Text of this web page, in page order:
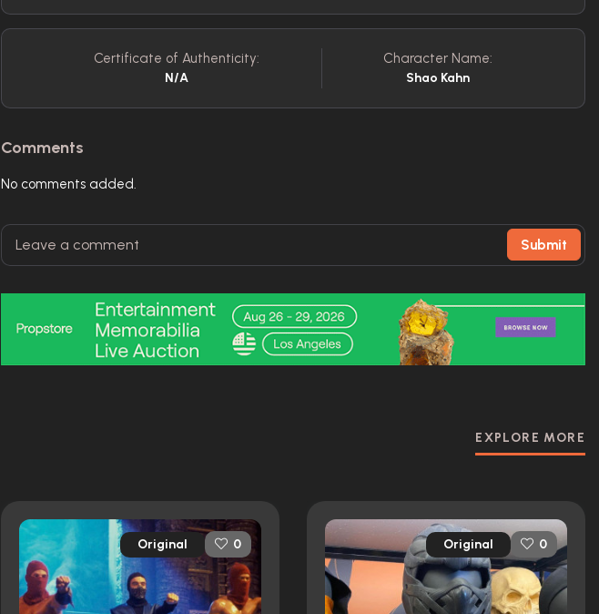
Certificate of Authenticity:
N/A
Character Name:
Shao Kahn
Comments
No comments added.
Submit
EXPLORE MORE
Original 0 Original 0